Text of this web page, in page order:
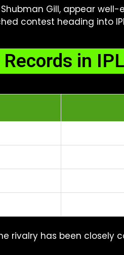
Gill, appear
contest heading into
in IPL
has been closely